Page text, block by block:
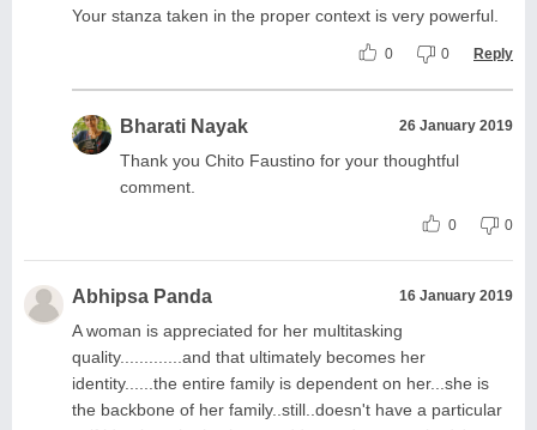
Your stanza taken in the proper context is very powerful.
0 0 Reply
Bharati Nayak 26 January 2019
Thank you Chito Faustino for your thoughtful
comment.
0 0
Abhipsa Panda 16 January 2019
A woman is appreciated for her multitasking
quality.............and that ultimately becomes her
identity......the entire family is dependent on her...she is
the backbone of her family..still..doesn't have a particular